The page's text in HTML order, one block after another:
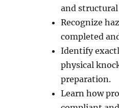
and
Recognize
completed
Identify
physical
preparation.
Learn how